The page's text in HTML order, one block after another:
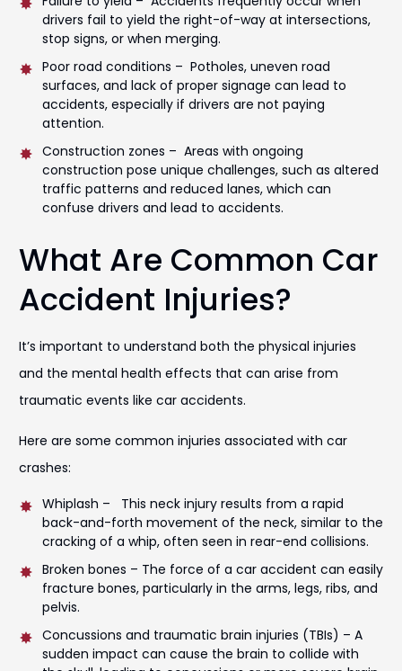
drivers fail to yield the right-of-way at intersections,
stop signs, or when merging.
Poor road conditions – Potholes, uneven road
surfaces, and lack of proper signage can lead to
accidents, especially if drivers are not paying
attention.
Construction zones – Areas with ongoing
construction pose unique challenges, such as altered
traffic patterns and reduced lanes, which can
confuse drivers and lead to accidents.
What Are Common Car
Accident Injuries?
It’s important to understand both the physical injuries
and the mental health effects that can arise from
traumatic events like car accidents.
Here are some common injuries associated with car
crashes:
Whiplash – This neck injury results from a rapid
back-and-forth movement of the neck, similar to the
cracking of a whip, often seen in rear-end collisions.
Broken bones – The force of a car accident can easily
fracture bones, particularly in the arms, legs, ribs, and
pelvis.
Concussions and traumatic brain injuries (TBIs) – A
sudden impact can cause the brain to collide with